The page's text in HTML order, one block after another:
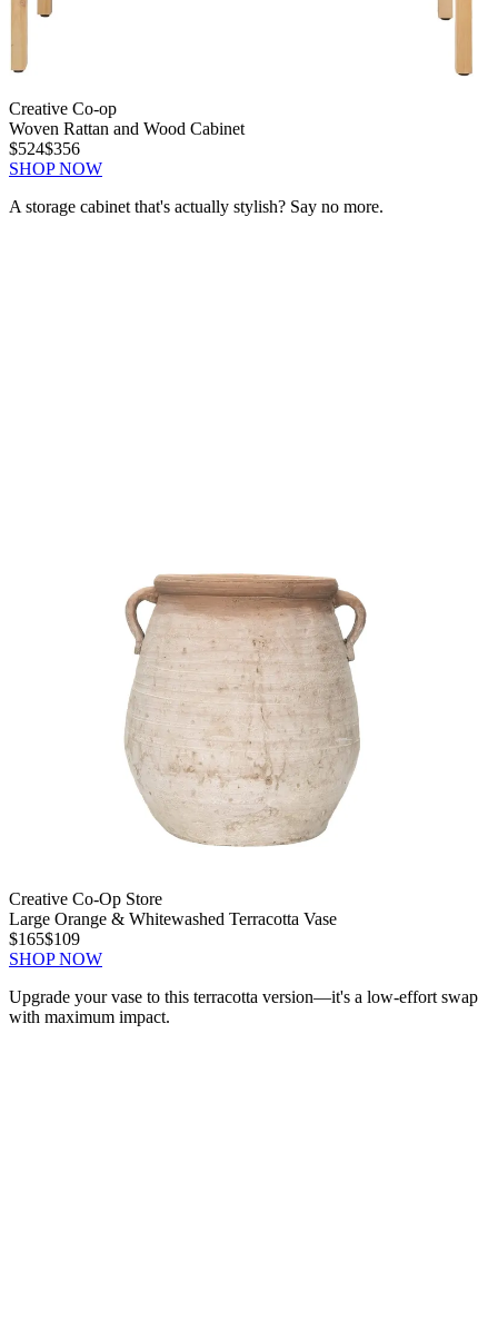
Creative Co-op
Woven Rattan and Wood Cabinet
$524$356
SHOP NOW
A storage cabinet that's actually stylish? Say no more.
Creative Co-Op Store
Large Orange & Whitewashed Terracotta Vase
$165$109
SHOP NOW
Upgrade your vase to this terracotta version—it's a low-effort swap
with maximum impact.